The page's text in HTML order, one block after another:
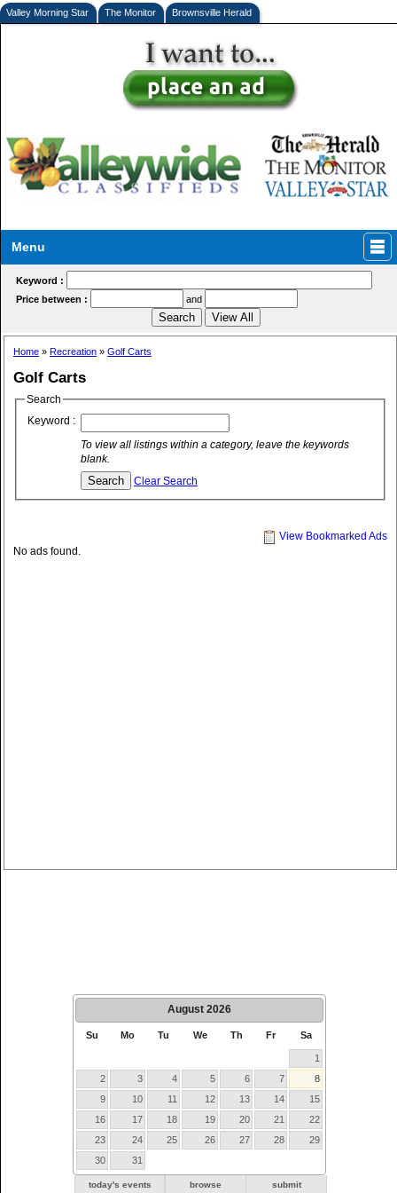
Valley Morning Star The Monitor Brownsville Herald
Menu
Keyword :
Price between :
and
Home » Recreation » Golf Carts
Golf Carts
Search
Keyword :
To view all listings within a category, leave the keywords
blank.
Clear Search
View Bookmarked Ads
No ads found.
August 2026
Su Mo Tu We Th Fr Sa
1
2
3 4 5 6 7
8
9
10 11 12 13 14
15
16
17 18 19 20 21
22
23
24 25 26 27 28
29
30
31
today's events browse submit